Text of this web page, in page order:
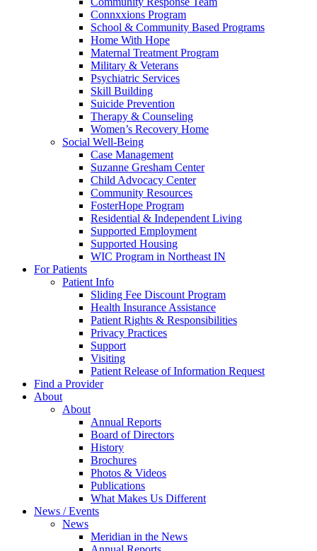
Connxxions Program
School & Community Based Programs
Home With Hope
Maternal Treatment Program
Military & Veterans
Psychiatric Services
Skill Building
Suicide Prevention
Therapy & Counseling
Women’s Recovery Home
Social Well-Being
Case Management
Suzanne Gresham Center
Child Advocacy Center
Community Resources
FosterHope Program
Residential & Independent Living
Supported Employment
Supported Housing
WIC Program in Northeast IN
For Patients
Patient Info
Sliding Fee Discount Program
Health Insurance Assistance
Patient Rights & Responsibilities
Privacy Practices
Support
Visiting
Patient Release of Information Request
Find a Provider
About
About
Annual Reports
Board of Directors
History
Brochures
Photos & Videos
Publications
What Makes Us Different
News / Events
News
Meridian in the News